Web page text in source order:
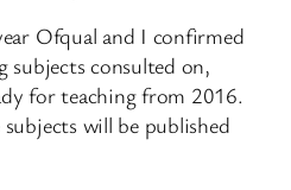
Ofqual and I confirmed
consulted on,
for teaching from 2016.
will be published